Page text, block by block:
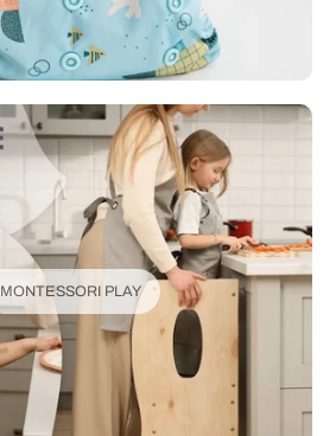
MONTESSORI PLAY